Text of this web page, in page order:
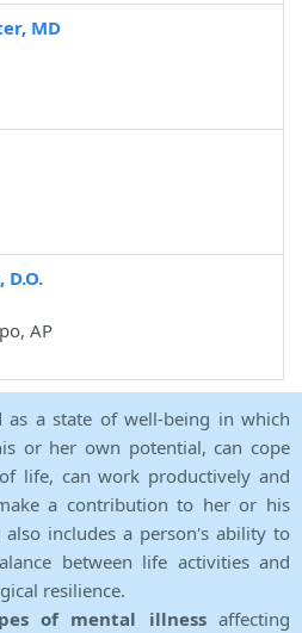
MD
D.O.
AP
as a state of well-being in which
or her own potential, can cope
life, can work productively and
a contribution to her or his
includes a person's ability to
between life activities and
resilience.
of mental illnessaffecting